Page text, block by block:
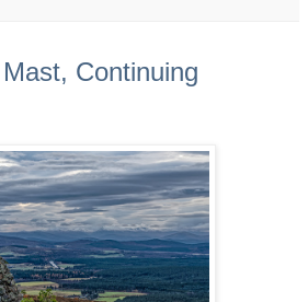
Continuing